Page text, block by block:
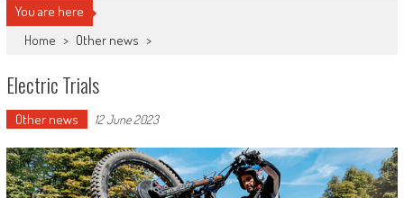
You are here
Home > Other news >
Electric Trials
Other news 12 June 2023